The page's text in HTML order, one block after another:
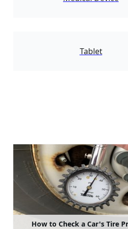
Tablet
How to Check a Car's Tire